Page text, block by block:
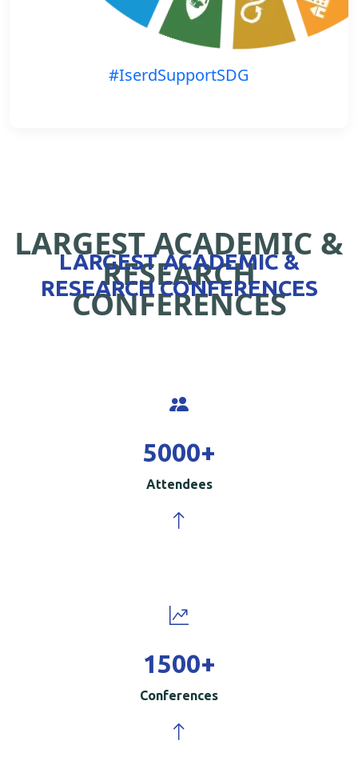
#IserdSupportSDG
LARGEST ACADEMIC &
RESEARCH
CONFERENCES
LARGEST ACADEMIC &
RESEARCH CONFERENCES
5000+
Attendees
1500+
Conferences